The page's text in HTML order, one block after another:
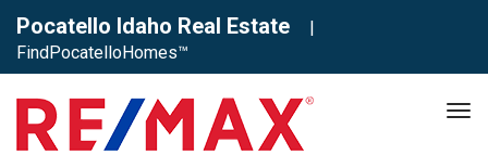
Pocatello Idaho Real Estate
|
FindPocatelloHomes™